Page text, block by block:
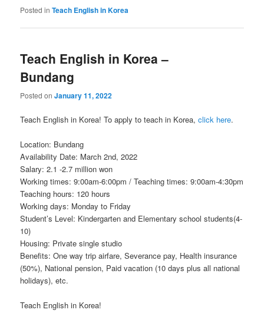
Posted in Teach English in Korea
Teach English in Korea –
Bundang
Posted onJanuary 11, 2022
Teach English in Korea! To apply to teach in Korea,click here.
Location: Bundang
Availability Date: March 2nd, 2022
Salary: 2.1 -2.7 million won
Working times: 9:00am-6:00pm / Teaching times: 9:00am-4:30pm
Teaching hours: 120 hours
Working days: Monday to Friday
Student’s Level: Kindergarten and Elementary school students(4-
10)
Housing: Private single studio
Benefits: One way trip airfare, Severance pay, Health insurance
(50%), National pension, Paid vacation (10 days plus all national
holidays), etc.
Teach English in Korea!